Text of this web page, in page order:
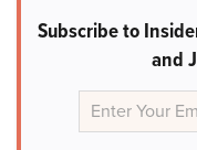
Subscribe to
and